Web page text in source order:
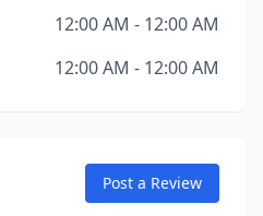
12:00 AM - 12:00 AM
12:00 AM - 12:00 AM
Post a Review